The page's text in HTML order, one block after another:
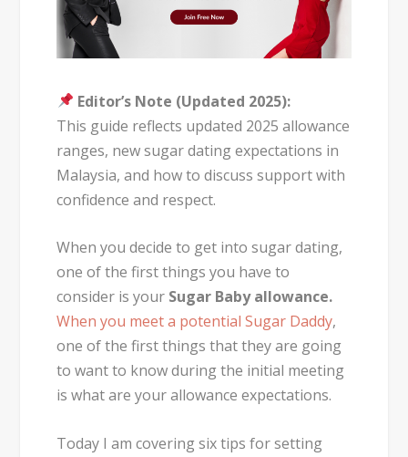
Editor’s Note (Updated 2025):
This guide reflects updated 2025 allowance
ranges, new sugar dating expectations in
Malaysia, and how to discuss support with
confidence and respect.
When you decide to get into sugar dating,
one of the first things you have to
consider is your Sugar Baby allowance.
When you meet a potential Sugar Daddy,
one of the first things that they are going
to want to know during the initial meeting
is what are your allowance expectations.
Today I am covering six tips for setting